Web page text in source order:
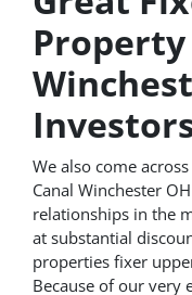
Property
We also come
Canal Winchester
relationships in the
at substantial
properties fixer
Because of our very